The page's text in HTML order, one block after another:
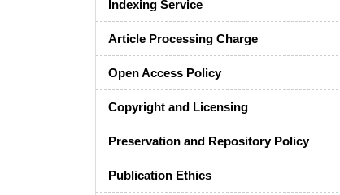
Indexing Service
Article Processing Charge
Open Access Policy
Copyright and Licensing
Preservation and Repository Policy
Publication Ethics